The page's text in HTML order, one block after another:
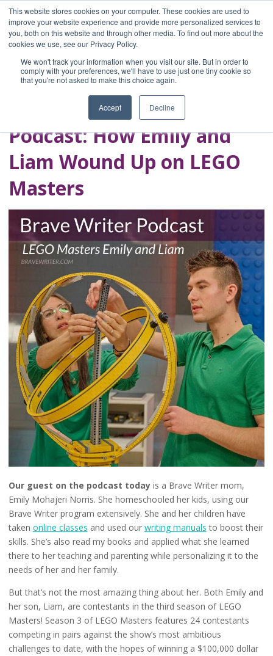
This website stores cookies on your computer. These cookies are used to
improve your website experience and provide more personalized services to
you, both on this website and through other media. To find out more about the
cookies we use, see our Privacy Policy.
We won't track your information when you visit our site. But in order to
comply with your preferences, we'll have to use just one tiny cookie so
that you're not asked to make this choice again.
Accept Decline
Home
Blog
A Brave Writer's
Life in Brief
Podcast: How Emily and
Liam Wound Up on LEGO
Masters
Our guest on the podcast todayis a Brave Writer mom,
Emily Mohajeri Norris. She homeschooled her kids, using our
Brave Writer program extensively. She and her children have
taken online classes and used our writing manuals to boost their
skills. She’s also read my books and applied what she learned
there to her teaching and parenting while personalizing it to the
needs of her and her family.
But that’s not the most amazing thing about her. Both Emily and
her son, Liam, are contestants in the third season of LEGO
Masters! Season 3 of LEGO Masters features 24 contestants
competing in pairs against the show’s most ambitious
challenges to date, with the hopes of winning a $100,000 dollar